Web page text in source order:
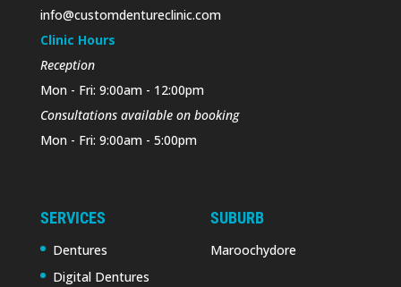
info@customdentureclinic.com
Clinic Hours
Reception
Mon - Fri: 9:00am - 12:00pm
Consultations available on booking
Mon - Fri: 9:00am - 5:00pm
SERVICES
Dentures
Digital Dentures
SUBURB
Maroochydore